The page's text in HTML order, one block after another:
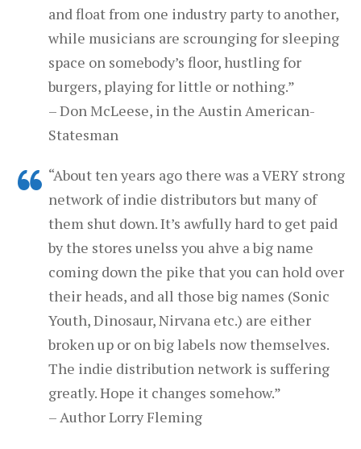
and float from one industry party to another,
while musicians are scrounging for sleeping
space on somebody’s floor, hustling for
burgers, playing for little or nothing.”
– Don McLeese, in the Austin American-
Statesman
“About ten years ago there was a VERY strong
network of indie distributors but many of
them shut down. It’s awfully hard to get paid
by the stores unelss you ahve a big name
coming down the pike that you can hold over
their heads, and all those big names (Sonic
Youth, Dinosaur, Nirvana etc.) are either
broken up or on big labels now themselves.
The indie distribution network is suffering
greatly. Hope it changes somehow.”
– Author Lorry Fleming